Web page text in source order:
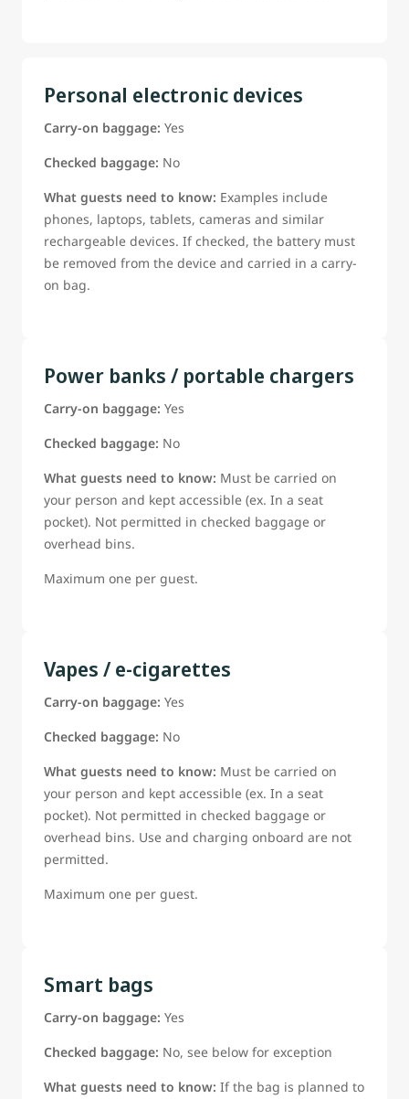
Personal electronic devices
Carry-on baggage: Yes
Checked baggage: No
What guests need to know: Examples include
phones, laptops, tablets, cameras and similar
rechargeable devices. If checked, the battery must
be removed from the device and carried in a carry-
on bag.
Power banks / portable chargers
Carry-on baggage: Yes
Checked baggage: No
What guests need to know: Must be carried on
your person and kept accessible (ex. In a seat
pocket). Not permitted in checked baggage or
overhead bins.
Maximum one per guest.
Vapes / e-cigarettes
Carry-on baggage: Yes
Checked baggage: No
What guests need to know: Must be carried on
your person and kept accessible (ex. In a seat
pocket). Not permitted in checked baggage or
overhead bins. Use and charging onboard are not
permitted.
Maximum one per guest.
Smart bags
Carry-on baggage: Yes
Checked baggage: No, see below for exception
What guests need to know: If the bag is planned to